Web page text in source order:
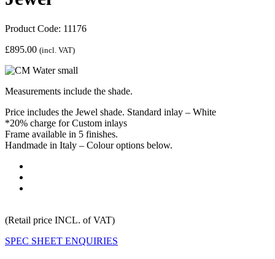
Product Code: 11176
£895.00 (incl. VAT)
Measurements include the shade.
Price includes the Jewel shade. Standard inlay – White
*20% charge for Custom inlays
Frame available in 5 finishes.
Handmade in Italy – Colour options below.
(Retail price INCL. of VAT)
SPEC SHEET ENQUIRIES